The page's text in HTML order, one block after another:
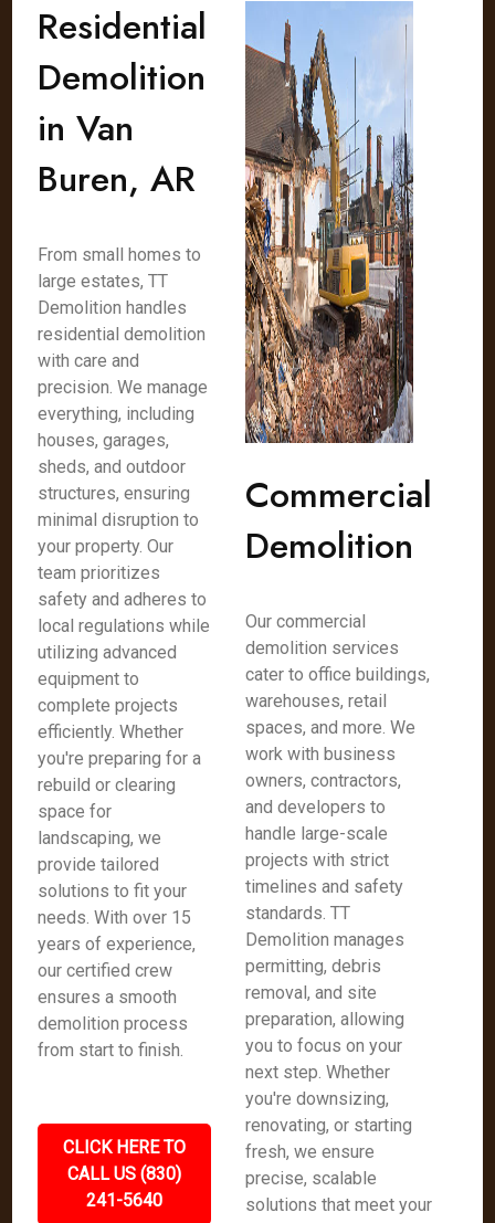
Residential
Demolition
in Van
Buren, AR
From small homes to
large estates, TT
Demolition handles
residential demolition
with care and
precision. We manage
everything, including
houses, garages,
sheds, and outdoor
structures, ensuring
minimal disruption to
your property. Our
team prioritizes
safety and adheres to
local regulations while
utilizing advanced
equipment to
complete projects
efficiently. Whether
you're preparing for a
rebuild or clearing
space for
landscaping, we
provide tailored
solutions to fit your
needs. With over 15
years of experience,
our certified crew
ensures a smooth
demolition process
from start to finish.
CLICK HERE TO
CALL US (830)
241-5640
Commercial
Demolition
Our commercial
demolition services
cater to office buildings,
warehouses, retail
spaces, and more. We
work with business
owners, contractors,
and developers to
handle large-scale
projects with strict
timelines and safety
standards. TT
Demolition manages
permitting, debris
removal, and site
preparation, allowing
you to focus on your
next step. Whether
you're downsizing,
renovating, or starting
fresh, we ensure
precise, scalable
solutions that meet your